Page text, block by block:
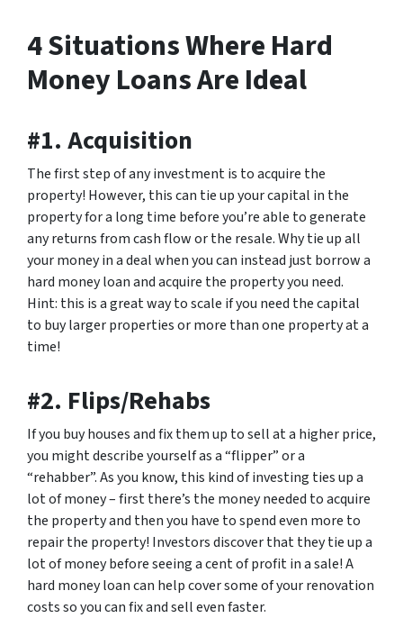
4 Situations Where Hard
Money Loans Are Ideal
#1. Acquisition
The first step of any investment is to acquire the
property! However, this can tie up your capital in the
property for a long time before you’re able to generate
any returns from cash flow or the resale. Why tie up all
your money in a deal when you can instead just borrow a
hard money loan and acquire the property you need.
Hint: this is a great way to scale if you need the capital
to buy larger properties or more than one property at a
time!
#2. Flips/Rehabs
If you buy houses and fix them up to sell at a higher price,
you might describe yourself as a “flipper” or a
“rehabber”. As you know, this kind of investing ties up a
lot of money – first there’s the money needed to acquire
the property and then you have to spend even more to
repair the property! Investors discover that they tie up a
lot of money before seeing a cent of profit in a sale! A
hard money loan can help cover some of your renovation
costs so you can fix and sell even faster.